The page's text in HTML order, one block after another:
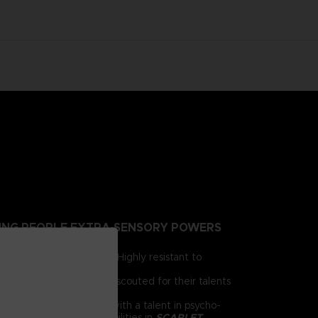
PEOPLE EXTRA-SENSORY POWERS
for human brains. Highly resistant to
psionics have been scouted for their talents
as a child. Armed with a talent in psycho-